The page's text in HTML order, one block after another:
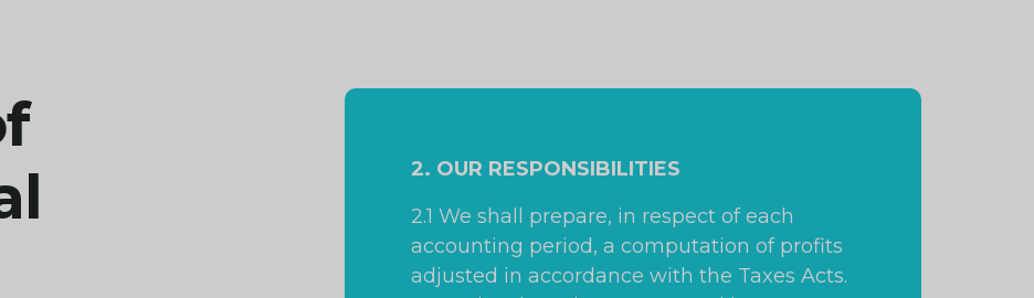
2. OUR RESPONSIBILITIES
2.1 We shall prepare, in respect of each
accounting period, a computation of profits
adjusted in accordance with the Taxes Acts.